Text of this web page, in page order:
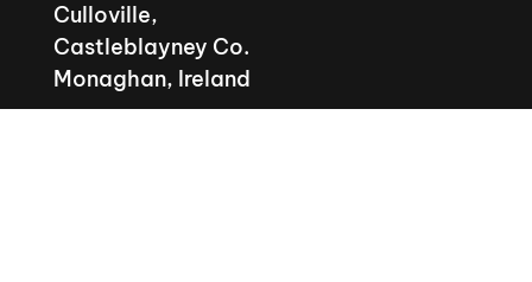
Culloville,
Castleblayney Co.
Monaghan, Ireland